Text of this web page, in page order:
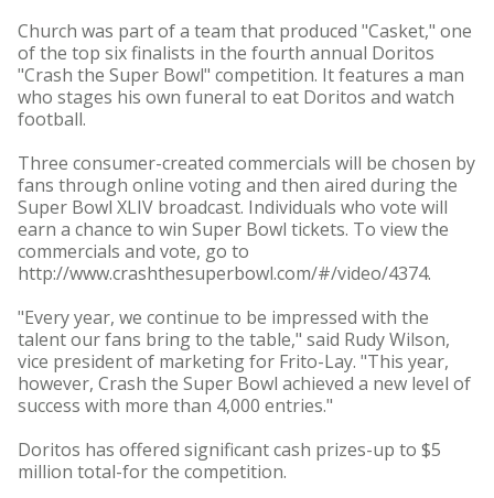
Church was part of a team that produced "Casket," one
of the top six finalists in the fourth annual Doritos
"Crash the Super Bowl" competition. It features a man
who stages his own funeral to eat Doritos and watch
football.
Three consumer-created commercials will be chosen by
fans through online voting and then aired during the
Super Bowl XLIV broadcast. Individuals who vote will
earn a chance to win Super Bowl tickets. To view the
commercials and vote, go to
http://www.crashthesuperbowl.com/#/video/4374.
"Every year, we continue to be impressed with the
talent our fans bring to the table," said Rudy Wilson,
vice president of marketing for Frito-Lay. "This year,
however, Crash the Super Bowl achieved a new level of
success with more than 4,000 entries."
Doritos has offered significant cash prizes-up to $5
million total-for the competition.